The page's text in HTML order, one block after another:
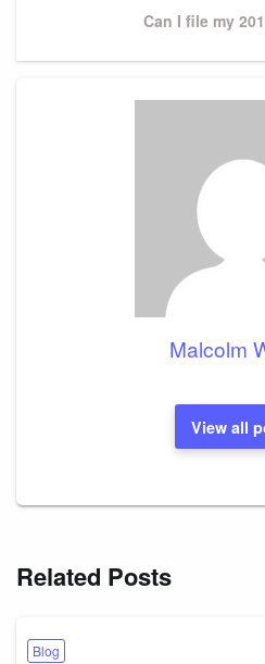
Next
Can I file my
Malcolm
View all
Related Posts
Blog